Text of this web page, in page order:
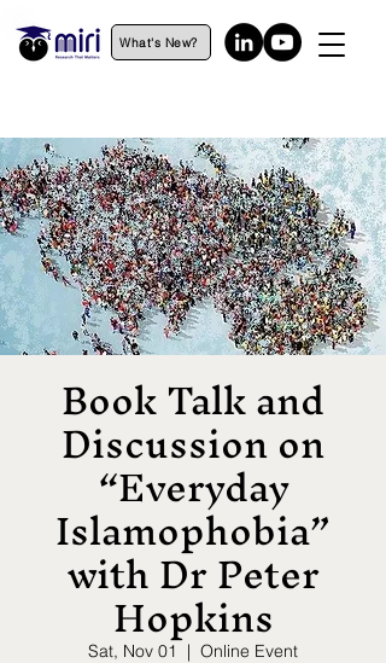
What's New?
Book Talk and
Discussion on
“Everyday
Islamophobia”
with Dr Peter
Hopkins
Sat, Nov 01
  |
Online Event